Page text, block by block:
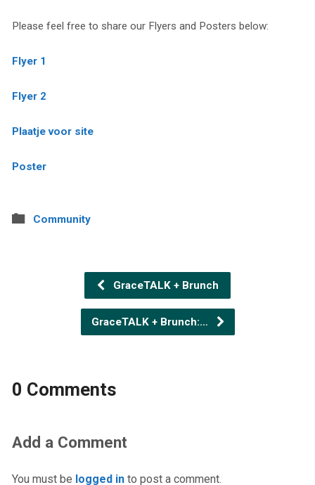
Please feel free to share our Flyers and Posters below:
Flyer 1
Flyer 2
Plaatje voor site
Poster
Community
GraceTALK + Brunch
GraceTALK + Brunch:…
0 Comments
Add a Comment
You must be logged into post a comment.